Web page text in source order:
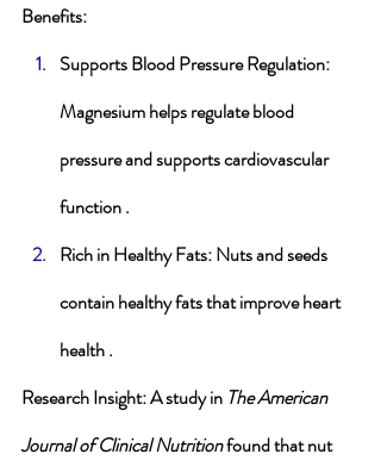
Benefits:
Supports Blood Pressure Regulation:
Magnesium helps regulate blood
pressure and supports cardiovascular
function .
Rich in Healthy Fats: Nuts and seeds
contain healthy fats that improve heart
health .
Research Insight: A study in The American
Journal of Clinical Nutrition found that nut